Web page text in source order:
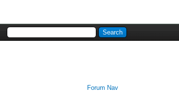
Forum Nav